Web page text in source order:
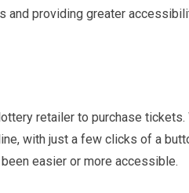
and providing greater
retailer to purchase
with just a few clicks of a
easier or more accessible.